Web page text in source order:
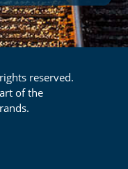
reserved.
of the